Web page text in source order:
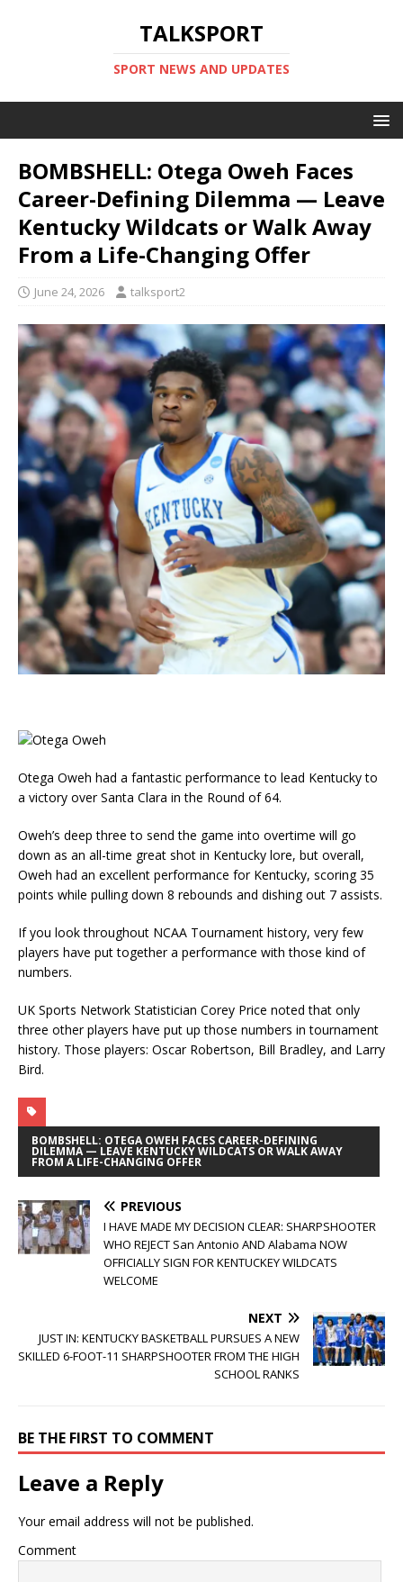
TALKSPORT
SPORT NEWS AND UPDATES
BOMBSHELL: Otega Oweh Faces
Career-Defining Dilemma — Leave
Kentucky Wildcats or Walk Away
From a Life-Changing Offer
June 24, 2026 talksport2
Otega Oweh had a fantastic performance to lead Kentucky to
a victory over Santa Clara in the Round of 64.
Oweh’s deep three to send the game into overtime will go
down as an all-time great shot in Kentucky lore, but overall,
Oweh had an excellent performance for Kentucky, scoring 35
points while pulling down 8 rebounds and dishing out 7 assists.
If you look throughout NCAA Tournament history, very few
players have put together a performance with those kind of
numbers.
UK Sports Network Statistician Corey Price noted that only
three other players have put up those numbers in tournament
history. Those players: Oscar Robertson, Bill Bradley, and Larry
Bird.
BOMBSHELL: OTEGA OWEH FACES CAREER-DEFINING
DILEMMA — LEAVE KENTUCKY WILDCATS OR WALK AWAY
FROM A LIFE-CHANGING OFFER
PREVIOUS
I HAVE MADE MY DECISION CLEAR: SHARPSHOOTER
WHO REJECT San Antonio AND Alabama NOW
OFFICIALLY SIGN FOR KENTUCKEY WILDCATS
WELCOME
NEXT
JUST IN: KENTUCKY BASKETBALL PURSUES A NEW
SKILLED 6-FOOT-11 SHARPSHOOTER FROM THE HIGH
SCHOOL RANKS
BE THE FIRST TO COMMENT
Leave a Reply
Your email address will not be published.
Comment